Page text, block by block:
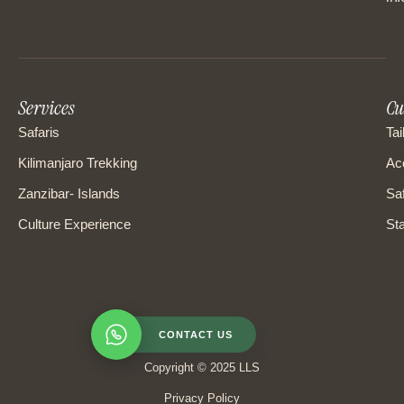
Services
Safaris
Kilimanjaro Trekking
Zanzibar- Islands
Culture Experience
CONTACT US
Copyright © 2025 LLS
Privacy Policy